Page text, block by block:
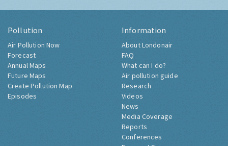
Pollution
Air Pollution Now
Forecast
Annual Maps
Future Maps
Create Pollution Map
Episodes
Information
About Londonair
FAQ
What can I do?
Air pollution guide
Research
Videos
News
Media Coverage
Reports
Conferences